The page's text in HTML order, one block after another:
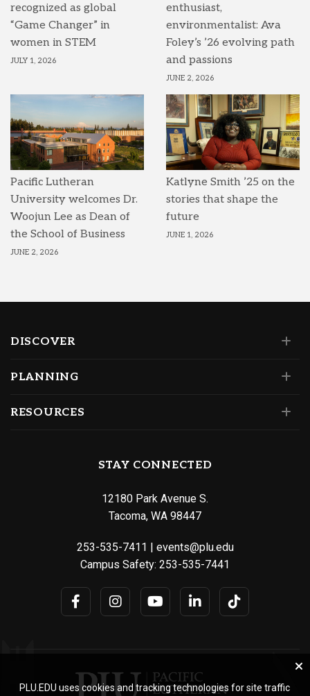
recognized as global
“Game Changer” in
women in STEM
JULY 1, 2026
enthusiast,
environmentalist: Ava
Foley’s ’26 evolving path
and passions
JUNE 2, 2026
Pacific Lutheran
University welcomes Dr.
Woojun Lee as Dean of
the School of Business
JUNE 2, 2026
Katlyne Smith ’25 on the
stories that shape the
future
JUNE 1, 2026
DISCOVER
PLANNING
RESOURCES
STAY CONNECTED
12180 Park Avenue S.
Tacoma, WA 98447
253-535-7411 | events@plu.edu
Campus Safety: 253-535-7441
PLU.EDU uses cookies and tracking technologies for site traffic